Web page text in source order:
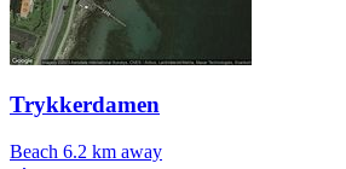
Trykkerdamen
Beach 6.2 km away